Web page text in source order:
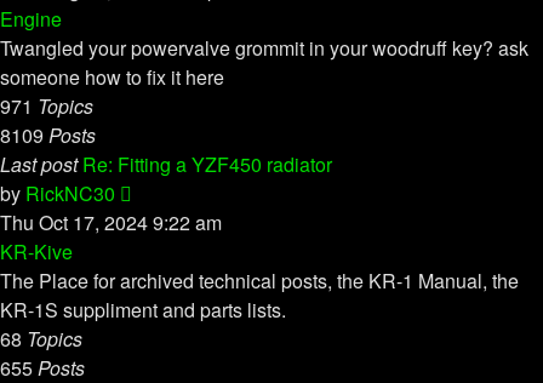
post
Engine
Twangled your powervalve grommit in your woodruff key? ask
someone how to fix it here
971 Topics
8109 Posts
Last post Re: Fitting a YZF450 radiator
by RickNC30
the
post
Thu Oct 17, 2024 9:22 am
KR-Kive
The Place for archived technical posts, the KR-1 Manual, the
KR-1S suppliment and parts lists.
68 Topics
655Posts